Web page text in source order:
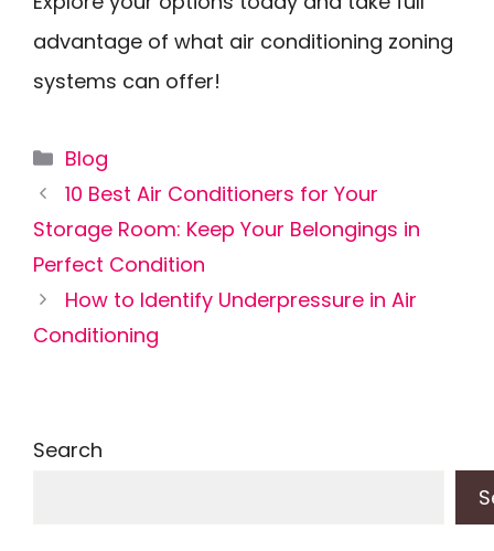
advantage of what air conditioning zoning
systems can offer!
Categories
Blog
10 Best Air Conditioners for Your
Storage Room: Keep Your Belongings in
Perfect Condition
How to Identify Underpressure in Air
Conditioning
Search